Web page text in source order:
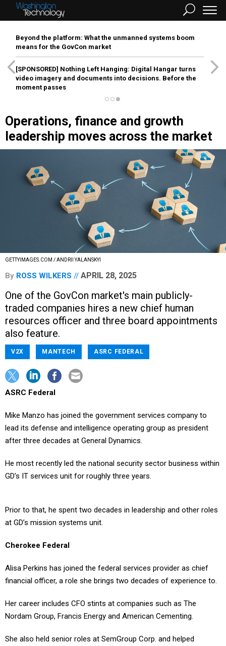
Beyond the platform: What the unmanned systems boom
means for the GovCon market
[SPONSORED] Nothing Left Hanging: Digital Hangar turns
video imagery and documents into decisions. Before the
moment passes
Operations, finance and growth
leadership moves across the market
GETTYIMAGES.COM / ANDRII YALANSKYI
By ROSS WILKERS APRIL 28, 2025
One of the GovCon market's main publicly-
traded companies hires a new chief human
resources officer and three board appointments
also feature.
V2X MANTECH ASRC FEDERAL
ASRC Federal
Mike Manzo has joined the government services company to
lead its defense and intelligence operating group as president
after three decades at General Dynamics.
He most recently led the national security sector business within
GD’s IT services unit for roughly three years.
at GD’s mission systems unit.
financial officer, a role she brings two decades of experience to.
Nordam Group, Francis Energy and American Cementing.
oversee several complex integrations following M&A